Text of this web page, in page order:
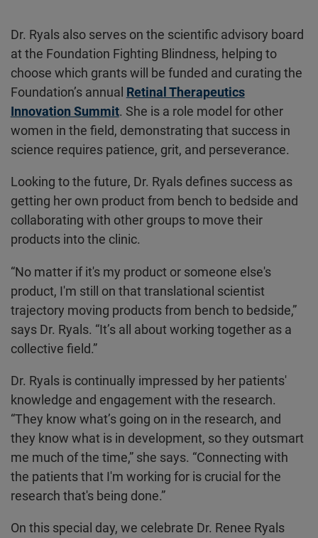
Dr. Ryals also serves on the scientific advisory board
at the Foundation Fighting Blindness, helping to
choose which grants will be funded and curating the
Foundation’s annual Retinal Therapeutics
Innovation Summit. She is a role model for other
women in the field, demonstrating that success in
science requires patience, grit, and perseverance.
Looking to the future, Dr. Ryals defines success as
getting her own product from bench to bedside and
collaborating with other groups to move their
products into the clinic.
“No matter if it's my product or someone else's
product, I'm still on that translational scientist
trajectory moving products from bench to bedside,”
says Dr. Ryals. “It’s all about working together as a
collective field.”
Dr. Ryals is continually impressed by her patients'
knowledge and engagement with the research.
“They know what’s going on in the research, and
they know what is in development, so they outsmart
me much of the time,” she says. “Connecting with
the patients that I'm working for is crucial for the
research that's being done.”
On this special day, we celebrate Dr. Renee Ryals